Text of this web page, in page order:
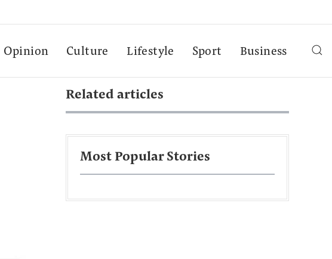
Opinion Culture Lifestyle Sport Business
Related articles
Most Popular Stories